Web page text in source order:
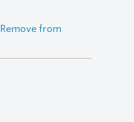
Remove from